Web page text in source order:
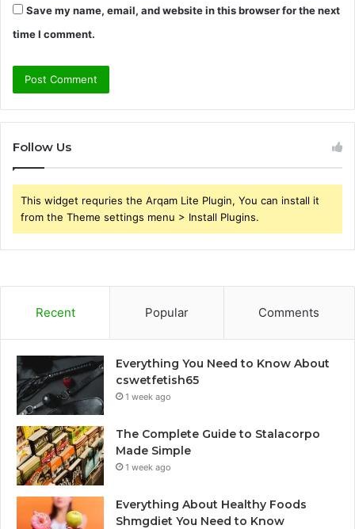
Save my name, email, and website in this browser for the next
time I comment.
Follow Us
This widget requries the Arqam Lite Plugin, You can install it
from the Theme settings menu > Install Plugins.
Recent Popular Comments
Everything You Need to Know About
cswetfetish65
1 week ago
The Complete Guide to Stalacorpo
Made Simple
1 week ago
Everything About Healthy Foods
Shmgdiet You Need to Know